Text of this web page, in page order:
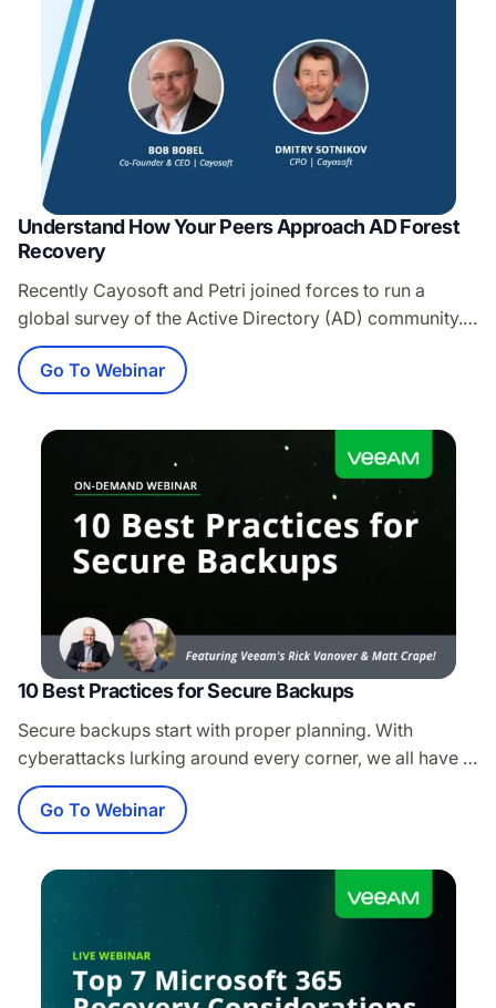
Understand How Your Peers Approach AD Forest
Recovery
Recently Cayosoft and Petri joined forces to run a
global survey of the Active Directory (AD) community.
The survey was focused on how prepared
organizations are for a true AD outage. With thousands
of participants, the results were eye-opening and
demonstrate that AD Forest Recovery is NOT taken
serious enough. Join the webinar and not…
Go To Webinar
10 Best Practices for Secure Backups
Secure backups start with proper planning. With
cyberattacks lurking around every corner, we all have a
role to play in security. Worried about the safety of your
backups? Confident you can reliably restore your data
after an attack? Environments of all sizes require
resilience in order to survive one. Join us as we dive
Go To Webinar